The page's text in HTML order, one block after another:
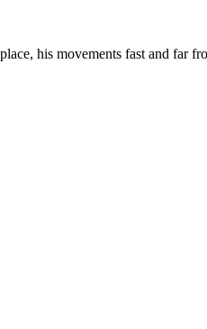
his movements fast and far